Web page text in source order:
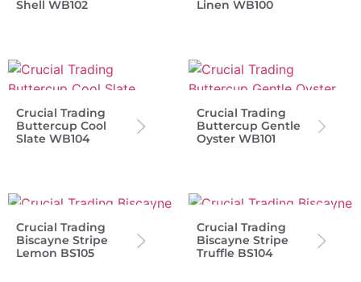
Shell WB102 Linen WB100
Crucial Trading
Buttercup Cool
Slate WB104
Crucial Trading
Buttercup Gentle
Oyster WB101
Crucial Trading
Biscayne Stripe
Lemon BS105
Crucial Trading
Biscayne Stripe
Truffle BS104